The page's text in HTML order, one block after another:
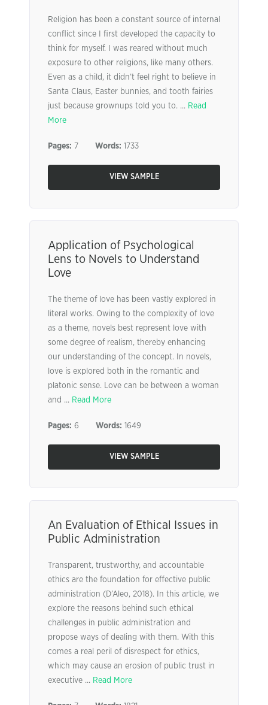
Religion has been a constant source of internal
conflict since I first developed the capacity to
think for myself. I was reared without much
exposure to other religions, like many others.
Even as a child, it didn’t feel right to believe in
Santa Claus, Easter bunnies, and tooth fairies
just because grownups told you to. ... Read
More
Pages: 7 Words: 1733
VIEW SAMPLE
Application of Psychological
Lens to Novels to Understand
Love
The theme of love has been vastly explored in
literal works. Owing to the complexity of love
as a theme, novels best represent love with
some degree of realism, thereby enhancing
our understanding of the concept. In novels,
love is explored both in the romantic and
platonic sense. Love can be between a woman
and ... Read More
Pages: 6 Words: 1649
VIEW SAMPLE
An Evaluation of Ethical Issues in
Public Administration
Transparent, trustworthy, and accountable
ethics are the foundation for effective public
administration (D’Aleo, 2018). In this article, we
explore the reasons behind such ethical
challenges in public administration and
propose ways of dealing with them. With this
comes a real peril of disrespect for ethics,
which may cause an erosion of public trust in
executive ... Read More